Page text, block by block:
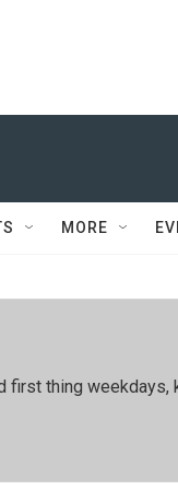
MORE
first thing weekdays,